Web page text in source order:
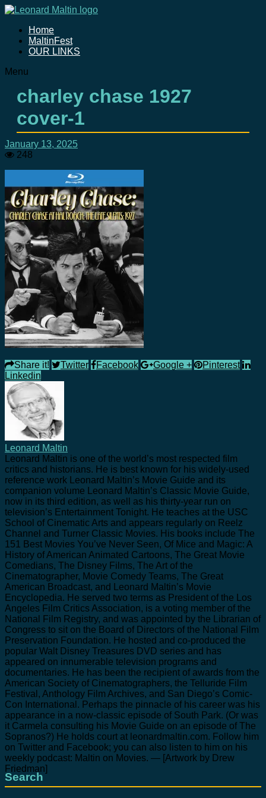
Home
MaltinFest
OUR LINKS
Menu
charley chase 1927
cover-1
January 13, 2025
248
Share it! Twitter Facebook Google +
Pinterest
Linkedin
Leonard Maltin
Leonard Maltin is one of the world’s most respected film
critics and historians. He is best known for his widely-used
reference work Leonard Maltin’s Movie Guide and its
companion volume Leonard Maltin’s Classic Movie Guide,
now in its third edition, as well as his thirty-year run on
television’s Entertainment Tonight. He teaches at the USC
School of Cinematic Arts and appears regularly on Reelz
Channel and Turner Classic Movies. His books include The
151 Best Movies You’ve Never Seen, Of Mice and Magic: A
History of American Animated Cartoons, The Great Movie
Comedians, The Disney Films, The Art of the
Cinematographer, Movie Comedy Teams, The Great
American Broadcast, and Leonard Maltin’s Movie
Encyclopedia. He served two terms as President of the Los
Angeles Film Critics Association, is a voting member of the
National Film Registry, and was appointed by the Librarian of
Congress to sit on the Board of Directors of the National Film
Preservation Foundation. He hosted and co-produced the
popular Walt Disney Treasures DVD series and has
appeared on innumerable television programs and
documentaries. He has been the recipient of awards from the
American Society of Cinematographers, the Telluride Film
Festival, Anthology Film Archives, and San Diego’s Comic-
Con International. Perhaps the pinnacle of his career was his
appearance in a now-classic episode of South Park. (Or was
it Carmela consulting his Movie Guide on an episode of The
Sopranos?) He holds court at leonardmaltin.com. Follow him
on Twitter and Facebook; you can also listen to him on his
weekly podcast: Maltin on Movies. — [Artwork by Drew
Friedman]
Search